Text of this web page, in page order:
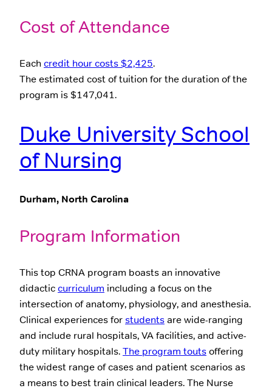
Cost of Attendance
Eachcredit hour costs $2,425.
The estimated cost of tuition for the duration of the
program is $147,041.
Duke University School
of Nursing
Durham, North Carolina
Program Information
This top CRNA program boasts an innovative
didacticcurriculum including a focus on the
intersection of anatomy, physiology, and anesthesia.
Clinical experiences for studentsare wide-ranging
and include rural hospitals, VA facilities, and active-
duty military hospitals.The program toutsoffering
the widest range of cases and patient scenarios as
a means to best train clinical leaders. The Nurse